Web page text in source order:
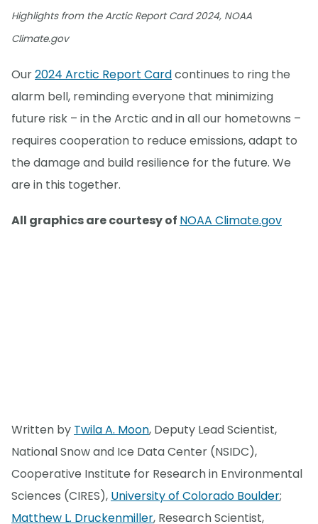
Highlights from the Arctic Report Card 2024, NOAA
Climate.gov
Our2024 Arctic Report Cardcontinues to ring the
alarm bell, reminding everyone that minimizing
future risk – in the Arctic and in all our hometowns –
requires cooperation to reduce emissions, adapt to
the damage and build resilience for the future. We
are in this together.
All graphics are courtesy of NOAA Climate.gov
Written by Twila A. Moon, Deputy Lead Scientist,
National Snow and Ice Data Center (NSIDC),
Cooperative Institute for Research in Environmental
Sciences (CIRES), University of Colorado Boulder;
Matthew L. Druckenmiller, Research Scientist,